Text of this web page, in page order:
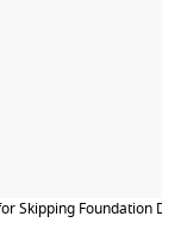
Skipping Foundation Day